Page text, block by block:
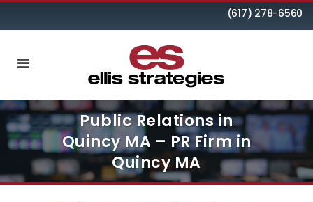
(617) 278-6560
Public Relations in
Quincy MA – PR Firm in
Quincy MA